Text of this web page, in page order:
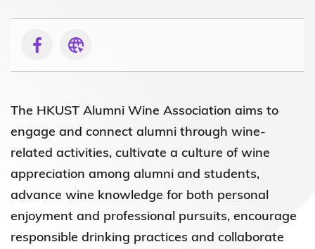
The HKUST Alumni Wine Association aims to
engage and connect alumni through wine-
related activities, cultivate a culture of wine
appreciation among alumni and students,
advance wine knowledge for both personal
enjoyment and professional pursuits, encourage
responsible drinking practices and collaborate